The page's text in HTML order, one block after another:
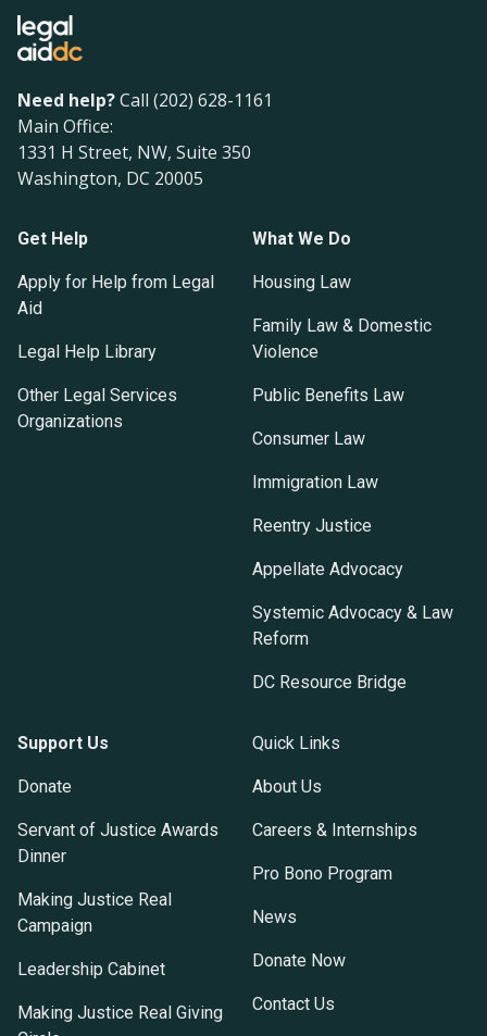
Need help?Call (202) 628-1161
Main Office:
1331 H Street, NW, Suite 350
Washington, DC 20005
Get Help
Apply for Help from Legal
Aid
Legal Help Library
Other Legal Services
Organizations
What We Do
Housing Law
Family Law & Domestic
Violence
Public Benefits Law
Consumer Law
Immigration Law
Reentry Justice
Appellate Advocacy
Systemic Advocacy & Law
Reform
DC Resource Bridge
Support Us
Donate
Servant of Justice Awards
Dinner
Making Justice Real
Campaign
Leadership Cabinet
Making Justice Real Giving
Quick Links
About Us
Careers & Internships
Pro Bono Program
News
Donate Now
Contact Us